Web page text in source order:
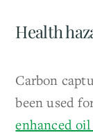
Health
Carbon
been used
enhanced oil